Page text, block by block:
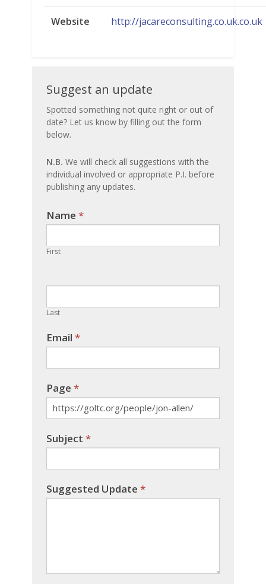
Website http://jacareconsulting.co.uk.co.uk
Suggest
an
update
Suggest an update
Spotted something not quite right or out of
date? Let us know by filling out the form
below.
N.B. We will check all suggestions with the
individual involved or appropriate P.I. before
publishing any updates.
Name *
First
Last
Email *
Page *
Subject *
Suggested Update *
If you
are
human,
leave
field